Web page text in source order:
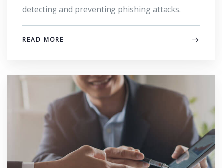
detecting and preventing phishing attacks.
READ MORE